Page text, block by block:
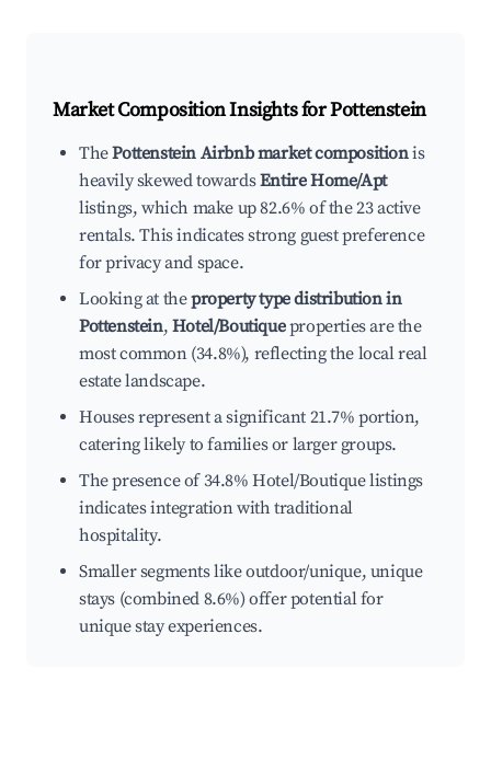
Market Composition Insights forPottenstein
ThePottenstein Airbnb market compositionis
heavily skewed towardsEntire Home/Apt
listings, which make up 82.6% of the 23 active
rentals. This indicates strong guest preference
for privacy and space.
Looking at theproperty type distribution in
Pottenstein, Hotel/Boutiqueproperties are the
most common (34.8%), reflecting the local real
estate landscape.
Houses represent a significant 21.7% portion,
catering likely to families or larger groups.
The presence of 34.8% Hotel/Boutique listings
indicates integration with traditional
hospitality.
Smaller segments like outdoor/unique, unique
stays (combined 8.6%) offer potential for
unique stay experiences.